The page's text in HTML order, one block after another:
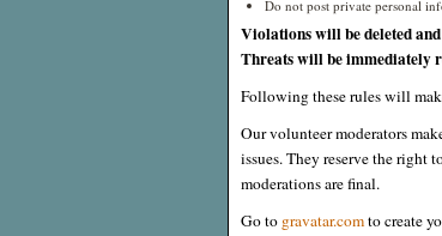
Do not post private personal
Violations will be deleted
Threats will be immediately
Following these rules will
Our volunteer moderators
issues. They reserve the right
moderations are final.
Go to gravatar.comto create